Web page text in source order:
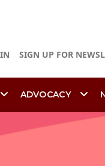
SIGN UP FOR
ADVOCACY